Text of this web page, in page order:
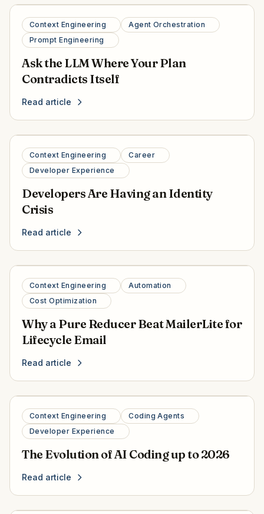
Context Engineering
Agent Orchestration
Prompt Engineering
Ask the LLM Where Your Plan
Contradicts Itself
Read article
Context Engineering
Career
Developer Experience
Developers Are Having an Identity
Crisis
Read article
Context Engineering
Automation
Cost Optimization
Why a Pure Reducer Beat MailerLite for
Lifecycle Email
Read article
Context Engineering
Coding Agents
Developer Experience
The Evolution of AI Coding up to 2026
Read article